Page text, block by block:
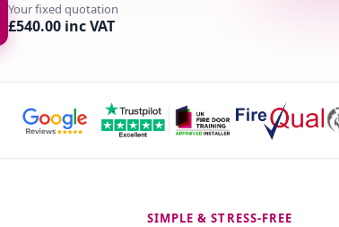
Your fixed quotation
£540.00 inc VAT
SIMPLE & STRESS-FREE